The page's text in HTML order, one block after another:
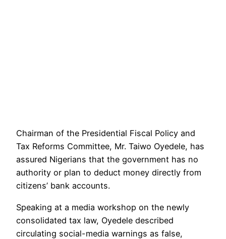
Chairman of the Presidential Fiscal Policy and
Tax Reforms Committee, Mr. Taiwo Oyedele, has
assured Nigerians that the government has no
authority or plan to deduct money directly from
citizens’ bank accounts.
Speaking at a media workshop on the newly
consolidated tax law, Oyedele described
circulating social-media warnings as false,